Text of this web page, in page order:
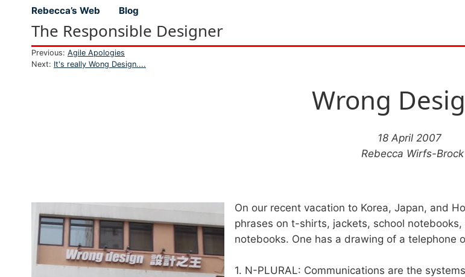
Top level navigation menu
Rebecca’s Web Blog
The Responsible Designer
Previous: Agile Apologies
Next: It's really Wong Design....
Wrong
18 April 2007
Rebecca Wirfs-Brock
On our recent vacation to Korea, Japan, and
phrases on t-shirts, jackets, school
notebooks. One has a drawing of a telephone
1. N-PLURAL: Communications are the